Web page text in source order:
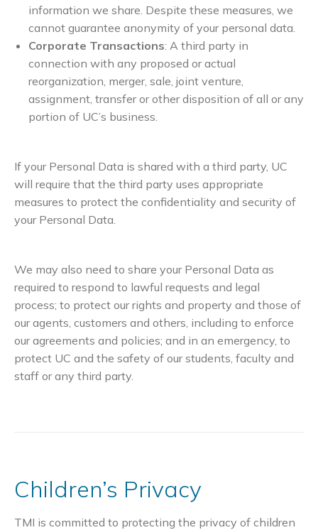
information we share. Despite these measures, we
cannot guarantee anonymity of your personal data.
Corporate Transactions: A third party in
connection with any proposed or actual
reorganization, merger, sale, joint venture,
assignment, transfer or other disposition of all or any
portion of UC’s business.
If your Personal Data is shared with a third party, UC
will require that the third party uses appropriate
measures to protect the confidentiality and security of
your Personal Data.
We may also need to share your Personal Data as
required to respond to lawful requests and legal
process; to protect our rights and property and those of
our agents, customers and others, including to enforce
our agreements and policies; and in an emergency, to
protect UC and the safety of our students, faculty and
staff or any third party.
Children’s Privacy
TMI is committed to protecting the privacy of children